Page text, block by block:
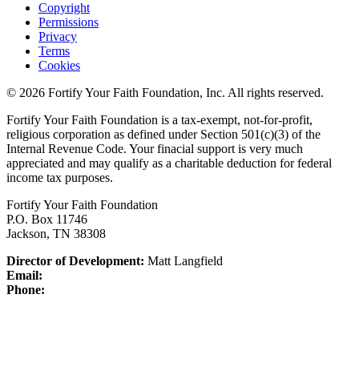
Copyright
Permissions
Privacy
Terms
Cookies
© 2026 Fortify Your Faith Foundation, Inc. All rights reserved.
Fortify Your Faith Foundation is a tax-exempt, not-for-profit,
religious corporation as defined under Section 501(c)(3) of the
Internal Revenue Code. Your finacial support is very much
appreciated and may qualify as a charitable deduction for federal
income tax purposes.
Fortify Your Faith Foundation
P.O. Box 11746
Jackson, TN 38308
Director of Development: Matt Langfield
Email:
Phone: